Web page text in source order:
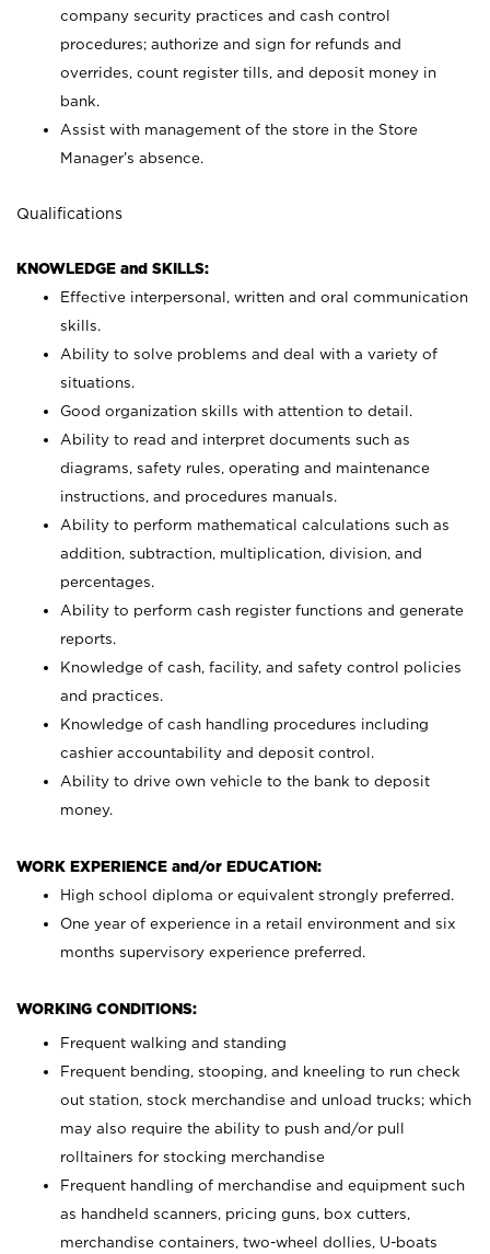
company security practices and cash control
procedures; authorize and sign for refunds and
overrides, count register tills, and deposit money in
bank.
Assist with management of the store in the Store
Manager’s absence.
Qualifications
KNOWLEDGE and SKILLS:
Effective interpersonal, written and oral communication
skills.
Ability to solve problems and deal with a variety of
situations.
Good organization skills with attention to detail.
Ability to read and interpret documents such as
diagrams, safety rules, operating and maintenance
instructions, and procedures manuals.
Ability to perform mathematical calculations such as
addition, subtraction, multiplication, division, and
percentages.
Ability to perform cash register functions and generate
reports.
Knowledge of cash, facility, and safety control policies
and practices.
Knowledge of cash handling procedures including
cashier accountability and deposit control.
Ability to drive own vehicle to the bank to deposit
money.
WORK EXPERIENCE and/or EDUCATION:
High school diploma or equivalent strongly preferred.
One year of experience in a retail environment and six
months supervisory experience preferred.
WORKING CONDITIONS:
Frequent walking and standing
Frequent bending, stooping, and kneeling to run check
out station, stock merchandise and unload trucks; which
may also require the ability to push and/or pull
rolltainers for stocking merchandise
Frequent handling of merchandise and equipment such
as handheld scanners, pricing guns, box cutters,
merchandise containers, two-wheel dollies, U-boats